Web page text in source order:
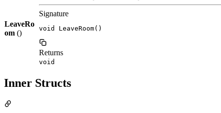
LeaveRo
om ()
Signature
void LeaveRoom()
Returns
void
Inner Structs